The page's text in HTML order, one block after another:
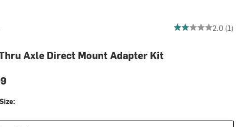
2 out of 5 stars2.0 (1)
Axle Direct Mount Adapter Kit